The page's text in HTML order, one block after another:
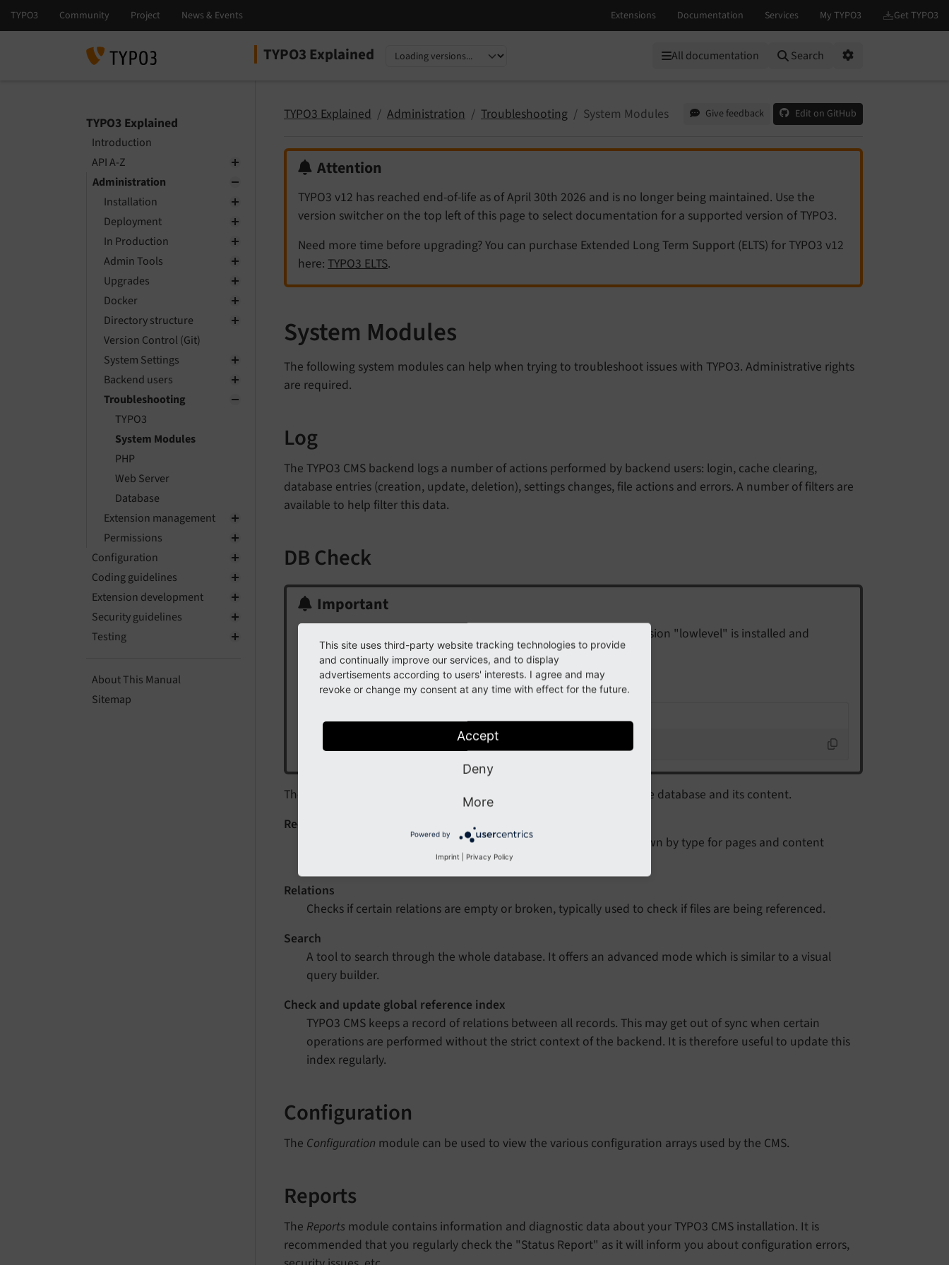
TYPO3 Explained
Select language
Select version All documentation
Search
TYPO3 Explained
Introduction
API A-Z
Administration
Installation
Deployment
In Production
Admin Tools
Upgrades
Docker
Directory structure
Version Control (Git)
System Settings
Backend users
Troubleshooting
TYPO3
System Modules
PHP
Web Server
Database
Extension management
Permissions
Configuration
Coding guidelines
Extension development
Security guidelines
Testing
About This Manual
Sitemap
TYPO3 Explained Administration Troubleshooting System Modules Give feedback Edit on GitHub
Attention
TYPO3 v12 has reached end-of-life as of April 30th 2026 and is no longer being maintained. Use the
version switcher on the top left of this page to select documentation for a supported version of TYPO3.
Need more time before upgrading? You can purchase Extended Long Term Support (ELTS) for TYPO3 v12
here: TYPO3 ELTS.
System Modules
The following system modules can help when trying to troubleshoot issues with TYPO3. Administrative rights
are required.
Log
The TYPO3 CMS backend logs a number of actions performed by backend users: login, cache clearing,
database entries (creation, update, deletion), settings changes, file actions and errors. A number of filters are
available to help filter this data.
DB Check
Important
are only available if the system extension "lowlevel" is installed and
activated.
To install this system extension:
composer req typo3/cms-lowlevel
The
module provides four functions related to the database and its content.
Record Statistics
Shows a count of the various records in the database, broken down by type for pages and content
Relations
Checks if certain relations are empty or broken, typically used to check if files are being referenced.
Search
A tool to search through the whole database. It offers an advanced mode which is similar to a visual
query builder.
Check and update global reference index
TYPO3 CMS keeps a record of relations between all records. This may get out of sync when certain
operations are performed without the strict context of the backend. It is therefore useful to update this
index regularly.
Configuration
The Configuration module can be used to view the various configuration arrays used by the CMS.
Reports
The Reports module contains information and diagnostic data about your TYPO3 CMS installation. It is
recommended that you regularly check the "Status Report" as it will inform you about configuration errors,
This site uses third-party website tracking technologies to provide
and continually improve our services, and to display
advertisements according to users' interests. I agree and may
revoke or change my consent at any time with effect for the future.
Accept
Deny
More
Powered by
Imprint Privacy Policy